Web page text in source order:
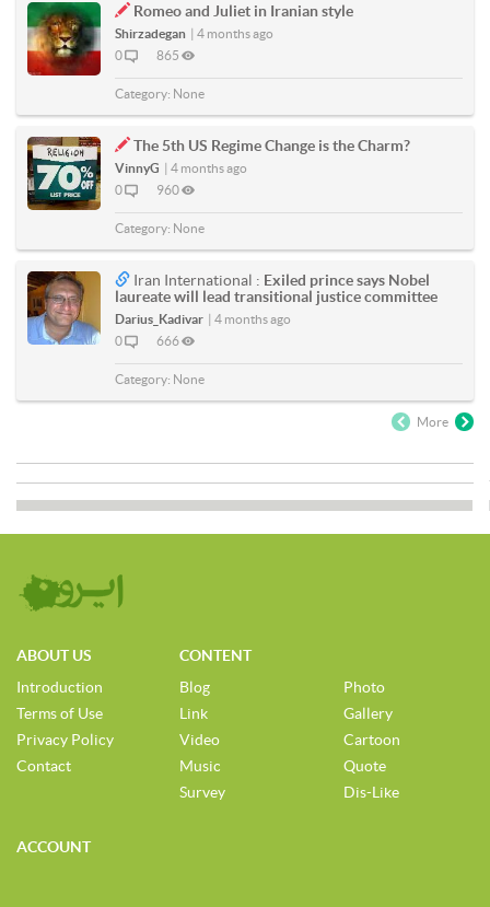
Romeo and Juliet in Iranian style
Shirzadegan | 4 months ago
0
865
Category: None
The 5th US Regime Change is the Charm?
VinnyG | 4 months ago
0
960
Category: None
Iran International : Exiled prince says Nobel
laureate will lead transitional justice committee
Darius_Kadivar | 4 months ago
0
666
Category: None
More
ABOUT US
Introduction
Terms of Use
Privacy Policy
Contact
CONTENT
Blog
Link
Video
Music
Survey
Photo
Gallery
Cartoon
Quote
Dis-Like
ACCOUNT